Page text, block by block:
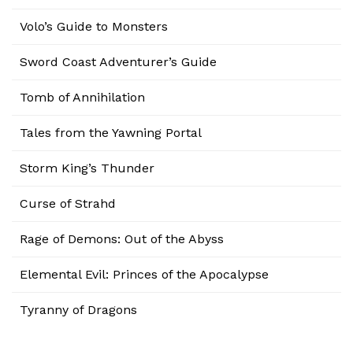
Volo’s Guide to Monsters
Sword Coast Adventurer’s Guide
Tomb of Annihilation
Tales from the Yawning Portal
Storm King’s Thunder
Curse of Strahd
Rage of Demons: Out of the Abyss
Elemental Evil: Princes of the Apocalypse
Tyranny of Dragons